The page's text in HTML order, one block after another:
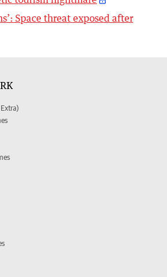
Space threat exposed after